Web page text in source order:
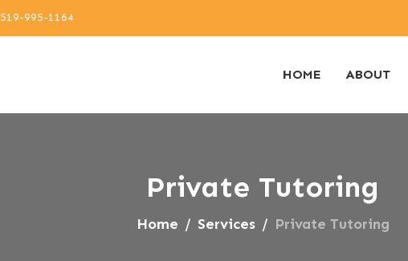
519-995-1164
HOME ABOUT
Private Tutoring
Home Services Private Tutoring